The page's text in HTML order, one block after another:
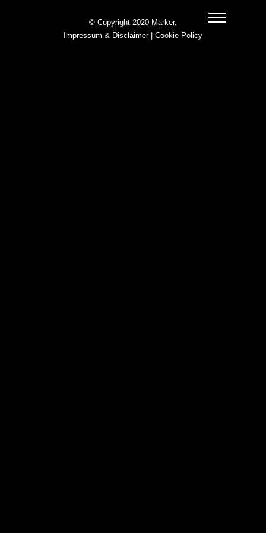
© Copyright 2020 Marker,
Impressum & Disclaimer| Cookie Policy